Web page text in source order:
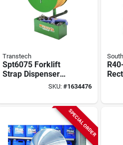
Transtech
Spt6075 Forklift
Strap Dispenser
With Accessory
SKU:#1634476
Zinc
SPECIAL ORDER